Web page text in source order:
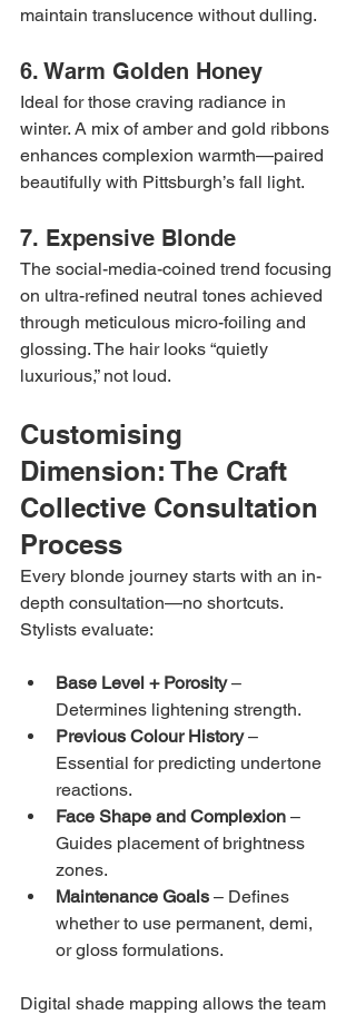
maintain translucence without dulling.
6. Warm Golden Honey
Ideal for those craving radiance in
winter. A mix of amber and gold ribbons
enhances complexion warmth—paired
beautifully with Pittsburgh’s fall light.
7. Expensive Blonde
The social-media-coined trend focusing
on ultra-refined neutral tones achieved
through meticulous micro-foiling and
glossing. The hair looks “quietly
luxurious,” not loud.
Customising
Dimension: The Craft
Collective Consultation
Process
Every blonde journey starts with an in-
depth consultation—no shortcuts.
Stylists evaluate:
Base Level + Porosity –
Determines lightening strength.
Previous Colour History –
Essential for predicting undertone
reactions.
Face Shape and Complexion –
Guides placement of brightness
zones.
Maintenance Goals – Defines
whether to use permanent, demi,
or gloss formulations.
Digital shade mapping allows the team